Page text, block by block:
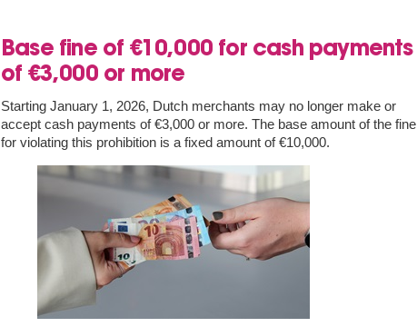
Base fine of €10,000 for cash payments
of €3,000 or more
Starting January 1, 2026, Dutch merchants may no longer make or
accept cash payments of €3,000 or more. The base amount of the fine
for violating this prohibition is a fixed amount of €10,000.